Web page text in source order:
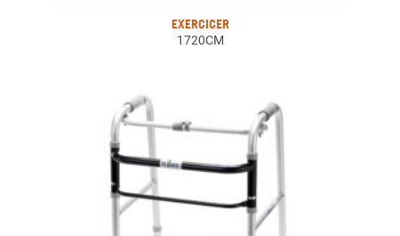
EXERCICER
1720CM